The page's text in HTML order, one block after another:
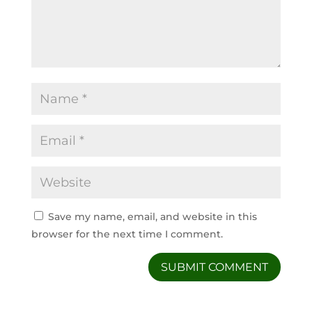
Save my name, email, and website in this
browser for the next time I comment.